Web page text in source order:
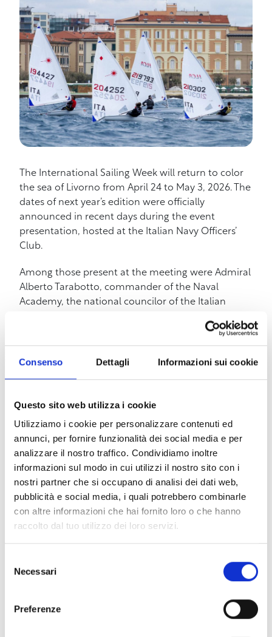
Consenso Dettagli Informazioni sui cookie
Questo sito web utilizza i cookie
Utilizziamo i cookie per personalizzare contenuti ed
annunci, per fornire funzionalità dei social media e per
analizzare il nostro traffico. Condividiamo inoltre
informazioni sul modo in cui utilizzi il nostro sito con i
nostri partner che si occupano di analisi dei dati web,
pubblicità e social media, i quali potrebbero combinarle
con altre informazioni che hai fornito loro o che hanno
raccolto dal tuo utilizzo dei loro servizi.
delNecessari
Preferenze
The International Sailing Week will return to color
the sea of Livorno from April 24 to May 3, 2026. The
dates of next year’s edition were officially
announced in recent days during the event
presentation, hosted at the Italian Navy Officers’
Club.
Among those present at the meeting were Admiral
Alberto Tarabotto, commander of the Naval
Academy, the national councilor of the Italian
Mazzoni, president of the Livorno sailing clubs,
confirming the strong link between the event, the
city, and the main sports and military institutions
One of the most important novelties is the return
race of the Italian Cup valid for the qualifications
for the European and World Championships of the
reference point for youth sailing.
Some of the events that have contributed over the
years to make the International Sailing Week a
prominent event in the nautical scene will remain
the historic Naval Academy Regatta – Ran 630 are
“The 2026 edition – explained Admiral Tarabotto –